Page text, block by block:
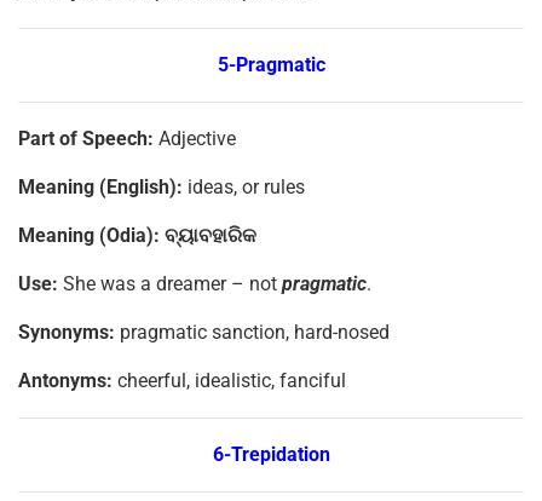
5-Pragmatic
Part of Speech: Adjective
Meaning (English): ideas, or rules
Meaning (Odia): ବ୍ୟାବହାରିକ
Use: She was a dreamer – not pragmatic.
Synonyms: pragmatic sanction, hard-nosed
Antonyms: cheerful, idealistic, fanciful
6-Trepidation